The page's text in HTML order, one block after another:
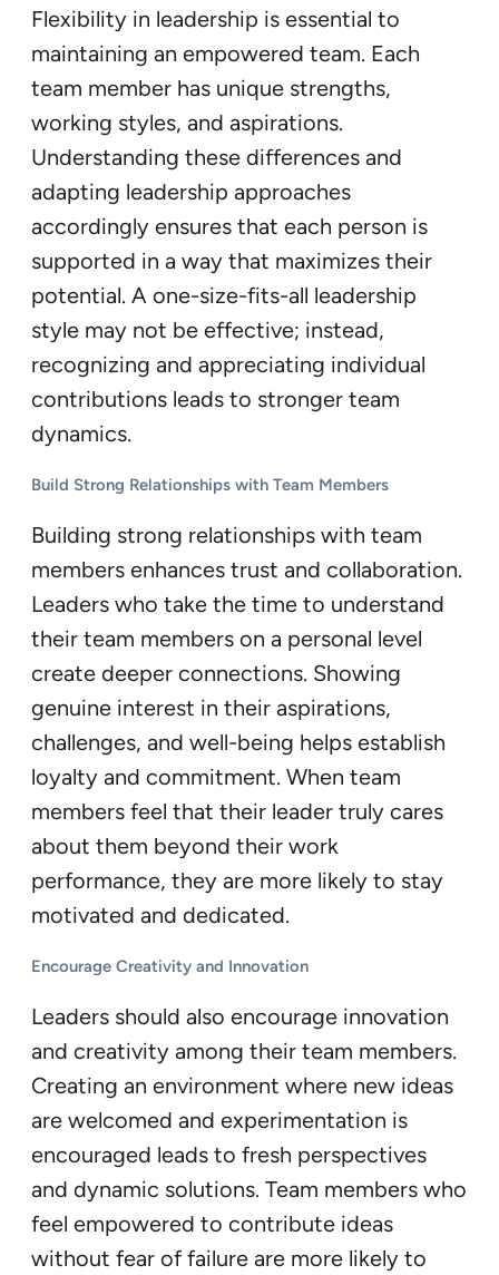
Flexibility in leadership is essential to
maintaining an empowered team. Each
team member has unique strengths,
working styles, and aspirations.
Understanding these differences and
adapting leadership approaches
accordingly ensures that each person is
supported in a way that maximizes their
potential. A one-size-fits-all leadership
style may not be effective; instead,
recognizing and appreciating individual
contributions leads to stronger team
dynamics.
Build Strong Relationships with Team Members
Building strong relationships with team
members enhances trust and collaboration.
Leaders who take the time to understand
their team members on a personal level
create deeper connections. Showing
genuine interest in their aspirations,
challenges, and well-being helps establish
loyalty and commitment. When team
members feel that their leader truly cares
about them beyond their work
performance, they are more likely to stay
motivated and dedicated.
Encourage Creativity and Innovation
Leaders should also encourage innovation
and creativity among their team members.
Creating an environment where new ideas
are welcomed and experimentation is
encouraged leads to fresh perspectives
and dynamic solutions. Team members who
feel empowered to contribute ideas
without fear of failure are more likely to